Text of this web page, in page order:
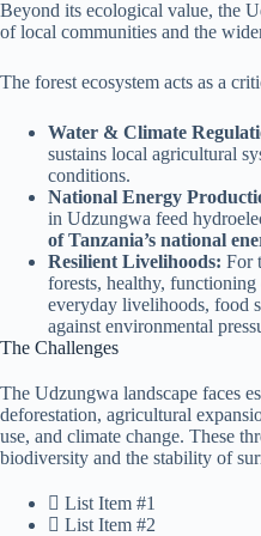
Beyond its ecological value, the
of local communities and the
The forest ecosystem acts as a
Water & Climate
sustains local agricultural
conditions.
National Energy
in Udzungwa feed
of Tanzania’s national
Resilient Livelihoods: For
forests, healthy,
everyday livelihoods, food
against environmental
The Challenges
The Udzungwa landscape faces
deforestation, agricultural
use, and climate change. These
biodiversity and the stability of
List Item #1
List Item #2